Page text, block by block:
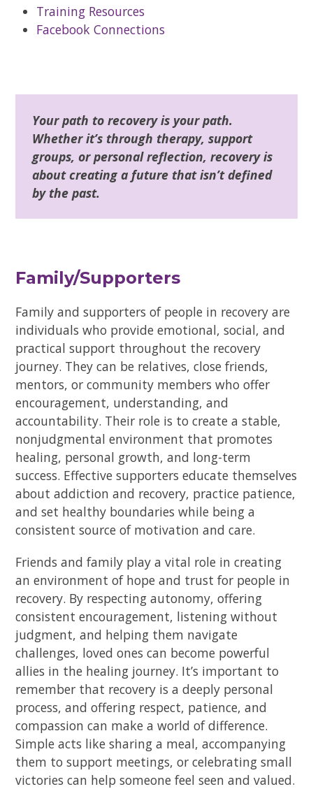
Training Resources
Facebook Connections
Your path to recovery is your path.
Whether it’s through therapy, support
groups, or personal reflection, recovery is
about creating a future that isn’t defined
by the past.
Family/Supporters
Family and supporters of people in recovery are
individuals who provide emotional, social, and
practical support throughout the recovery
journey. They can be relatives, close friends,
mentors, or community members who offer
encouragement, understanding, and
accountability. Their role is to create a stable,
nonjudgmental environment that promotes
healing, personal growth, and long-term
success. Effective supporters educate themselves
about addiction and recovery, practice patience,
and set healthy boundaries while being a
consistent source of motivation and care.
Friends and family play a vital role in creating
an environment of hope and trust for people in
recovery. By respecting autonomy, offering
consistent encouragement, listening without
judgment, and helping them navigate
challenges, loved ones can become powerful
allies in the healing journey. It’s important to
remember that recovery is a deeply personal
process, and offering respect, patience, and
compassion can make a world of difference.
Simple acts like sharing a meal, accompanying
them to support meetings, or celebrating small
victories can help someone feel seen and valued.